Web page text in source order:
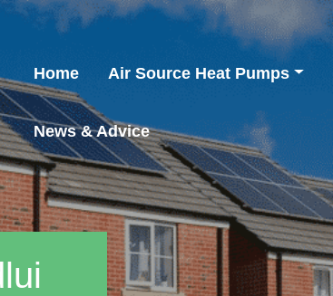
Home Air Source Heat Pumps
News & Advice